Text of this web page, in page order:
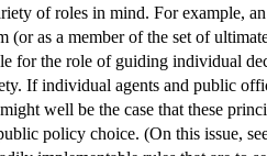
of roles in mind. For example,
(or as a member of the set of
for the role of guiding individual
If individual agents and public
well be the case that these
policy choice. (On this issue,